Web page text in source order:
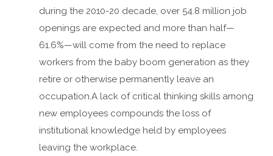
during the 2010-20 decade, over 54.8 million job
openings are expected and more than half—
61.6%—will come from the need to replace
workers from the baby boom generation as they
retire or otherwise permanently leave an
occupation.A lack of critical thinking skills among
new employees compounds the loss of
institutional knowledge held by employees
leaving the workplace.